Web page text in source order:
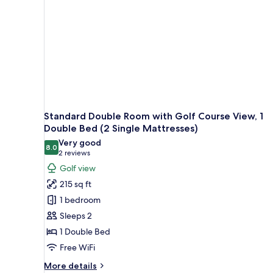
Standard Double Room with Golf Course View, 1
Double Bed (2 Single Mattresses)
8.08.0 out of 10
Very good
2 reviews
(2
reviews)
Golf view
215 sq ft
1 bedroom
Sleeps 2
1 Double Bed
Free WiFi
More details
More